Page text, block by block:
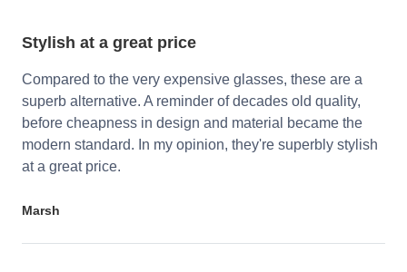
Stylish at a great price
Compared to the very expensive glasses, these are a
superb alternative. A reminder of decades old quality,
before cheapness in design and material became the
modern standard. In my opinion, they're superbly stylish
at a great price.
Marsh